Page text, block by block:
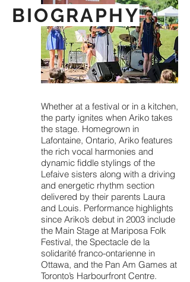
BIOGRAPHY
Whether at a festival or in a kitchen,
the party ignites when Ariko takes
the stage. Homegrown in
Lafontaine, Ontario, Ariko features
the rich vocal harmonies and
dynamic fiddle stylings of the
Lefaive sisters along with a driving
and energetic rhythm section
delivered by their parents Laura
and Louis. Performance highlights
since Ariko’s debut in 2003 include
the Main Stage at Mariposa Folk
Festival, the Spectacle de la
solidarité franco-ontarienne in
Ottawa, and the Pan Am Games at
Toronto’s Harbourfront Centre.